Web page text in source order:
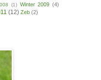
(1) Winter 2009 (4)
(12) Zeb (2)